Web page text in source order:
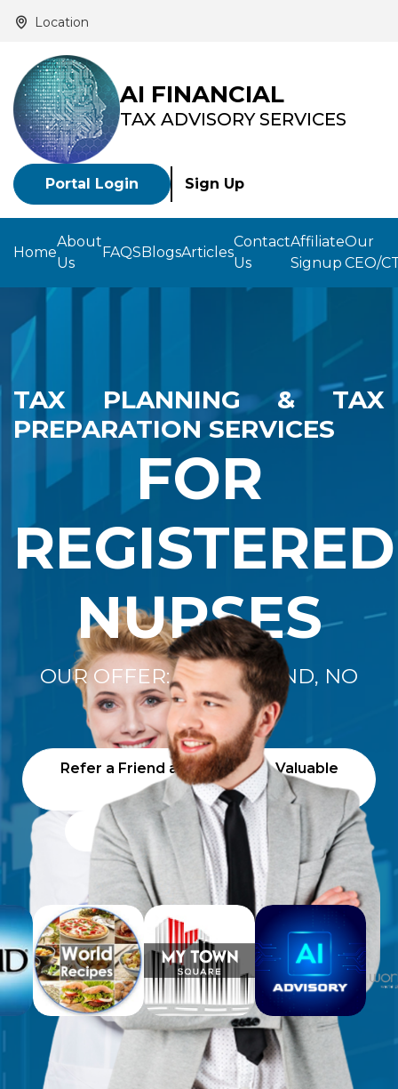
Location
AI FINANCIAL
TAX ADVISORY SERVICES
Portal Login Sign Up
Home
About
Us
FAQSBlogsArticles
Contact
Us
Affiliate
Signup
Our
CEO/
TAX PLANNING & TAX
PREPARATION SERVICES
FOR
REGISTERED
NURSES
OUR OFFER: "NO REFUND, NO
FEE"
Refer a Friend and Receive a Valuable
Gift
Free Workbooks for Clients